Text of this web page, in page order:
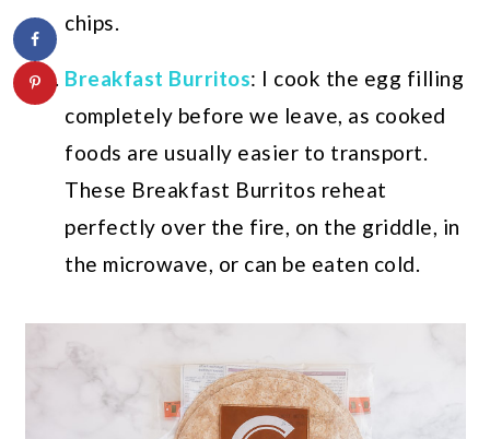
chips.
Breakfast Burritos: I cook the egg filling
completely before we leave, as cooked
foods are usually easier to transport.
These Breakfast Burritos reheat
perfectly over the fire, on the griddle, in
the microwave, or can be eaten cold.